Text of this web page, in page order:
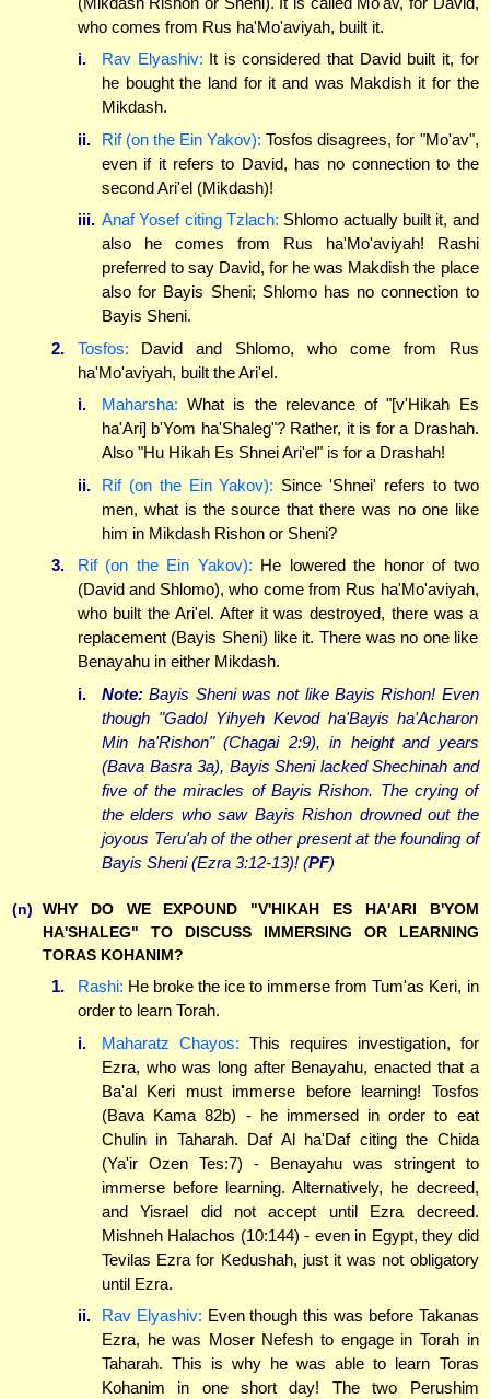
who comes from Rus ha'Mo'aviyah, built it.
i.
Rav Elyashiv: It is considered that David built it, for
he bought the land for it and was Makdish it for the
Mikdash.
ii.
Rif (on the Ein Yakov): Tosfos disagrees, for "Mo'av",
even if it refers to David, has no connection to the
second Ari'el (Mikdash)!
iii. Anaf Yosef citing Tzlach: Shlomo actually built it, and
also he comes from Rus ha'Mo'aviyah! Rashi
preferred to say David, for he was Makdish the place
also for Bayis Sheni; Shlomo has no connection to
Bayis Sheni.
2.
Tosfos: David and Shlomo, who come from Rus
ha'Mo'aviyah, built the Ari'el.
i.
Maharsha: What is the relevance of "[v'Hikah Es
ha'Ari] b'Yom ha'Shaleg"? Rather, it is for a Drashah.
Also "Hu Hikah Es Shnei Ari'el" is for a Drashah!
ii.
Rif (on the Ein Yakov): Since 'Shnei' refers to two
men, what is the source that there was no one like
him in Mikdash Rishon or Sheni?
3.
Rif (on the Ein Yakov): He lowered the honor of two
(David and Shlomo), who come from Rus ha'Mo'aviyah,
who built the Ari'el. After it was destroyed, there was a
replacement (Bayis Sheni) like it. There was no one like
Benayahu in either Mikdash.
i.
Note: Bayis Sheni was not like Bayis Rishon! Even
though "Gadol Yihyeh Kevod ha'Bayis ha'Acharon
Min ha'Rishon" (Chagai 2:9), in height and years
(Bava Basra 3a), Bayis Sheni lacked Shechinah and
five of the miracles of Bayis Rishon. The crying of
the elders who saw Bayis Rishon drowned out the
joyous Teru'ah of the other present at the founding of
Bayis Sheni (Ezra 3:12-13)! (PF)
(n)
WHY DO WE EXPOUND "V'HIKAH ES HA'ARI B'YOM
HA'SHALEG" TO DISCUSS IMMERSING OR LEARNING
TORAS KOHANIM?
1. Rashi: He broke the ice to immerse from Tum'as Keri, in
order to learn Torah.
i.
Maharatz Chayos: This requires investigation, for
Ezra, who was long after Benayahu, enacted that a
Ba'al Keri must immerse before learning! Tosfos
(Bava Kama 82b) - he immersed in order to eat
Chulin in Taharah. Daf Al ha'Daf citing the Chida
(Ya'ir Ozen Tes:7) - Benayahu was stringent to
immerse before learning. Alternatively, he decreed,
and Yisrael did not accept until Ezra decreed.
Mishneh Halachos (10:144) - even in Egypt, they did
Tevilas Ezra for Kedushah, just it was not obligatory
until Ezra.
ii.
Rav Elyashiv: Even though this was before Takanas
Ezra, he was Moser Nefesh to engage in Torah in
Taharah. This is why he was able to learn Toras
Kohanim in one short day! The two Perushim